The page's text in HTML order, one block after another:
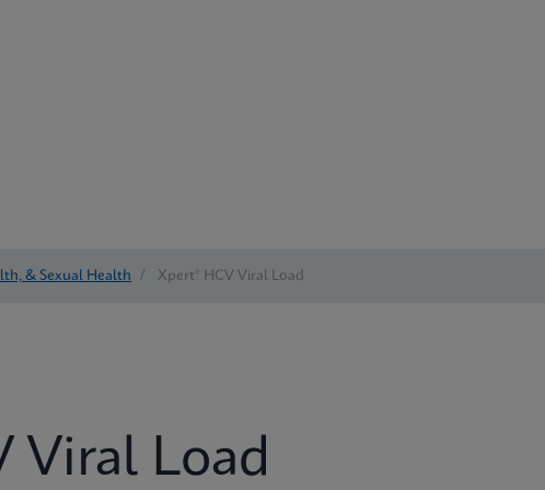
& Sexual Health / Xpert® HCV Viral Load
Viral Load